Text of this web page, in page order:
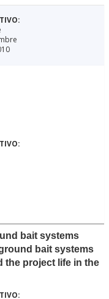
bait systems
bait systems
the project life in the